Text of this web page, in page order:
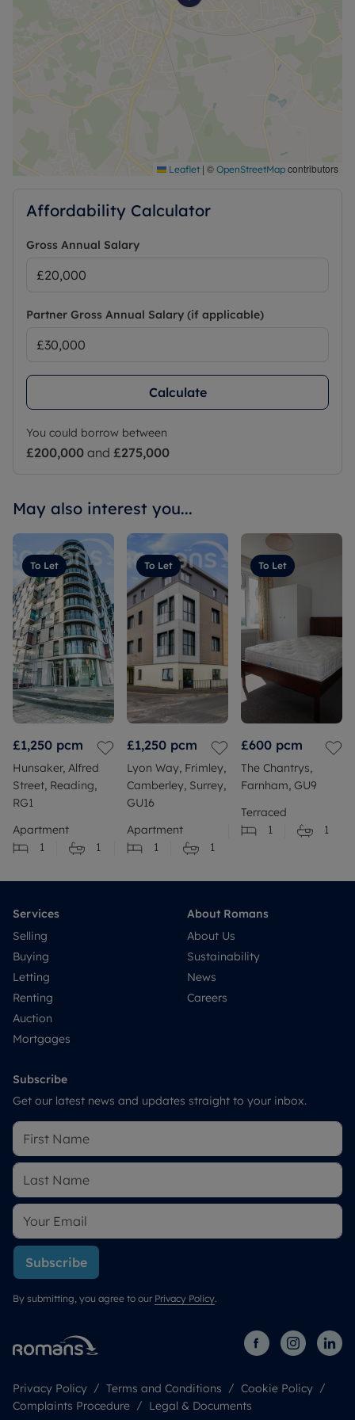
Leaflet | © OpenStreetMap contributors
Affordability Calculator
Gross Annual Salary
Partner Gross Annual Salary (if applicable)
Calculate
You could borrow between
£200,000 and £275,000
May also interest you...
To Let
£1,250 pcm
Hunsaker, Alfred
Street, Reading,
RG1
Apartment
1
1
To Let
£1,250 pcm
Lyon Way, Frimley,
Camberley, Surrey,
GU16
Apartment
1
1
To Let
£600 pcm
The Chantrys,
Farnham, GU9
Terraced
1
1
Services
Selling
Buying
Letting
Renting
Auction
Mortgages
About Romans
About Us
Sustainability
News
Careers
Subscribe
Get our latest news and updates straight to your inbox.
Subscribe
By submitting, you agree to our Privacy Policy.
Privacy Policy Terms and Conditions
Cookie Policy
Complaints Procedure
Legal & Documents